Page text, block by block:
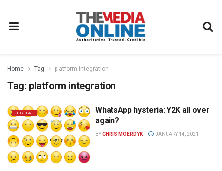
Home Tag platform integration
Tag: platform integration
DIGITAL
WhatsApp hysteria: Y2K all over
again?
BYCHRIS MOERDYK JANUARY 14, 2021